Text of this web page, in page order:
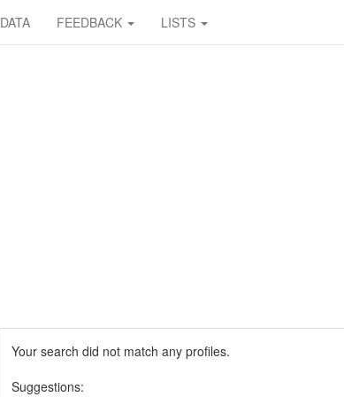
DATA FEEDBACK LISTS
Your search did not match any profiles.
Suggestions: